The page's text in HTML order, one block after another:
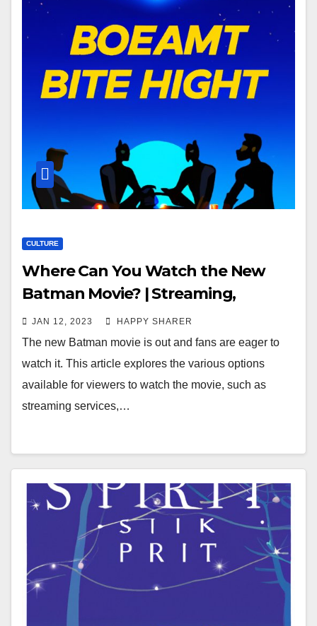
CULTURE
Where Can You Watch the New
Batman Movie? | Streaming,
Cinemas, Drive-In Theaters & More
JAN 12, 2023 HAPPY SHARER
The new Batman movie is out and fans are eager to
watch it. This article explores the various options
available for viewers to watch the movie, such as
streaming services,…